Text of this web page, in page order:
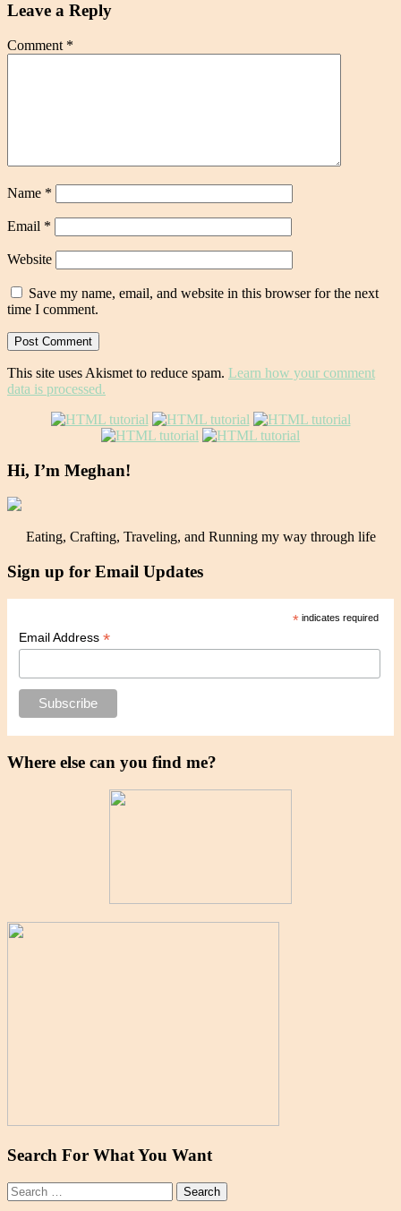
Leave a Reply
Comment *
Name *
Email *
Website
Save my name, email, and website in this browser for the next
time I comment.
This site uses Akismet to reduce spam. Learn how your comment
data is processed.
Hi, I’m Meghan!
Eating, Crafting, Traveling, and Running my way through life
Sign up for Email Updates
* indicates required
Email Address *
Where else can you find me?
Search For What You Want
Search
for: